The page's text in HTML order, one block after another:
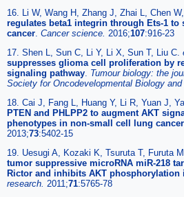
16. Li W, Wang H, Zhang J, Zhai L, Chen
regulates beta1 integrin through Ets-1
cancer. Cancer science. 2016;107:916-23
17. Shen L, Sun C, Li Y, Li X, Sun T, Liu C.
suppresses glioma cell proliferation by
signaling pathway. Tumour biology: the
Society for Oncodevelopmental Biology and
18. Cai J, Fang L, Huang Y, Li R, Yuan J,
PTEN and PHLPP2 to augment AKT
phenotypes in non-small cell lung cancer
2013;73:5402-15
19. Uesugi A, Kozaki K, Tsuruta T, Furuta
tumor suppressive microRNA miR-218
Rictor and inhibits AKT phosphorylation
research. 2011;71:5765-78